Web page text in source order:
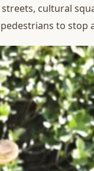
cultural
to stop